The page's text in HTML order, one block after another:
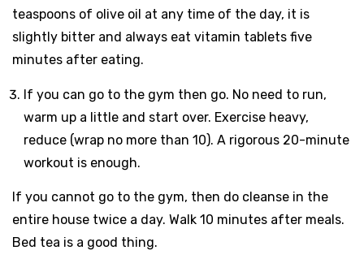
teaspoons of olive oil at any time of the day, it is
slightly bitter and always eat vitamin tablets five
minutes after eating.
If you can go to the gym then go. No need to run,
warm up a little and start over. Exercise heavy,
reduce (wrap no more than 10). A rigorous 20-minute
workout is enough.
If you cannot go to the gym, then do cleanse in the
entire house twice a day. Walk 10 minutes after meals.
Bed tea is a good thing.